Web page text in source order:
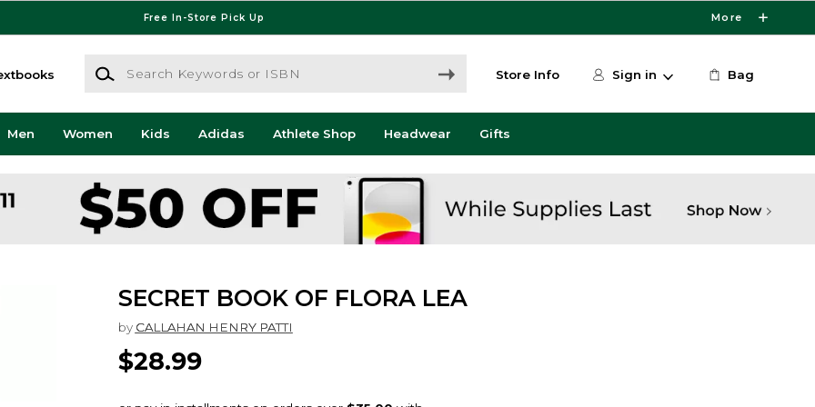
Free In-Store Pick Up More
Search Keywords or ISBN
Store Info Sign in Bag
Men Women Kids Adidas Athlete Shop Headwear Gifts
SECRET BOOK OF FLORA LEA
by CALLAHAN HENRY PATTI
$28.99